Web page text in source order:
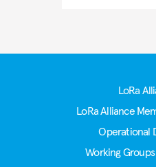
LoRa
LoRa Alliance
Operational
Working Groups